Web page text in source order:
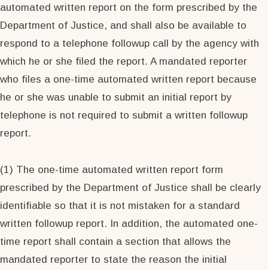
automated written report on the form prescribed by the
Department of Justice, and shall also be available to
respond to a telephone followup call by the agency with
which he or she filed the report. A mandated reporter
who files a one-time automated written report because
he or she was unable to submit an initial report by
telephone is not required to submit a written followup
report.
(1) The one-time automated written report form
prescribed by the Department of Justice shall be clearly
identifiable so that it is not mistaken for a standard
written followup report. In addition, the automated one-
time report shall contain a section that allows the
mandated reporter to state the reason the initial